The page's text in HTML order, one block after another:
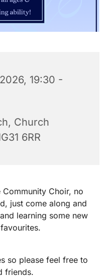
19:30 -
Church
6RR
Choir, no
just come along and
learning some new
so please feel free to
friends.